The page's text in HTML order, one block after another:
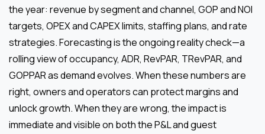
the year: revenue by segment and channel, GOP and NOI
targets, OPEX and CAPEX limits, staffing plans, and rate
strategies. Forecasting is the ongoing reality check—a
rolling view of occupancy, ADR, RevPAR, TRevPAR, and
GOPPAR as demand evolves. When these numbers are
right, owners and operators can protect margins and
unlock growth. When they are wrong, the impact is
immediate and visible on both the P&L and guest